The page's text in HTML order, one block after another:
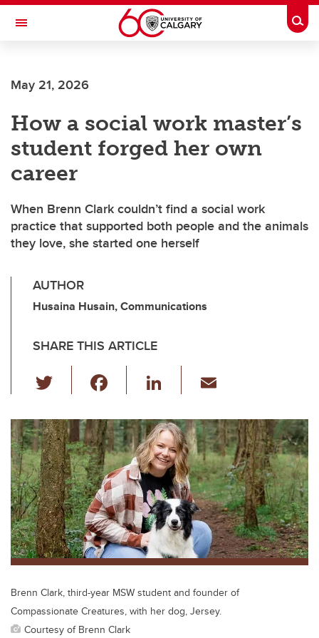
Skip to main content
Toggle Navigation
May 21, 2026
How a social work master’s
student forged her own
career
When Brenn Clark couldn’t find a social work
practice that supported both people and the animals
they love, she started one herself
AUTHOR
Husaina Husain, Communications
SHARE THIS ARTICLE
wi
tt
er
c
e
b
o
o
k
Li
k
e
dI
n
ail
Brenn Clark, third-year MSW student and founder of
Compassionate Creatures, with her dog, Jersey.
Courtesy of Brenn Clark